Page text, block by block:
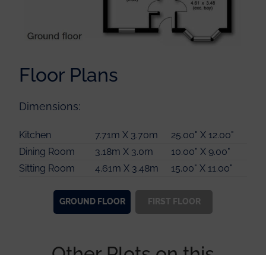
Floor Plans
Dimensions:
Kitchen 7.71m X 3.70m
25.00" X 12.00"
Dining Room
3.18m X 3.0m
10.00" X 9.00"
Sitting Room
4.61m X 3.48m 15.00" X 11.00"
Guest Bedroom
3.81m X 3.18m
12.00" X 10.00"
Bedroom 3
3.81m X 3.56m
12.00" X 11.00"
Bedroom 4
3.80m X 3.18m 12.00" X 10.00"
GROUNDFLOOR FIRST FLOOR